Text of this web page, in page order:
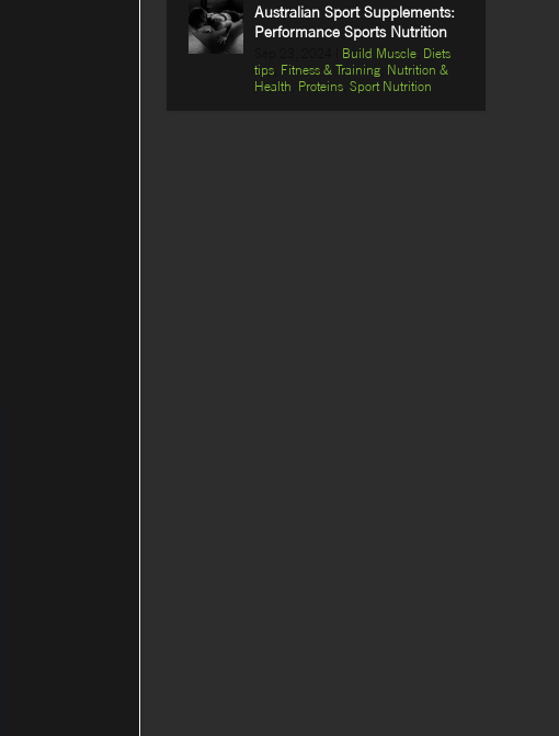
Australian Sport Supplements:
Performance Sports Nutrition
Build Muscle Diets
tips Fitness & Training Nutrition &
Health Proteins ,Sport Nutrition